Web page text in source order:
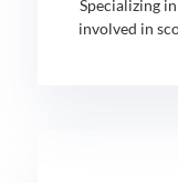
Specializing
involved in